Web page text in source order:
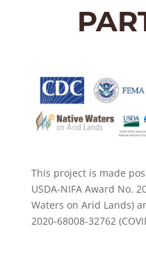
This project is made
USDA-NIFA Award No.
Waters on Arid Lands)
2020-68008-32762